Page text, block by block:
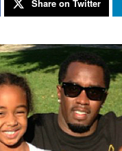
Share on Twitter